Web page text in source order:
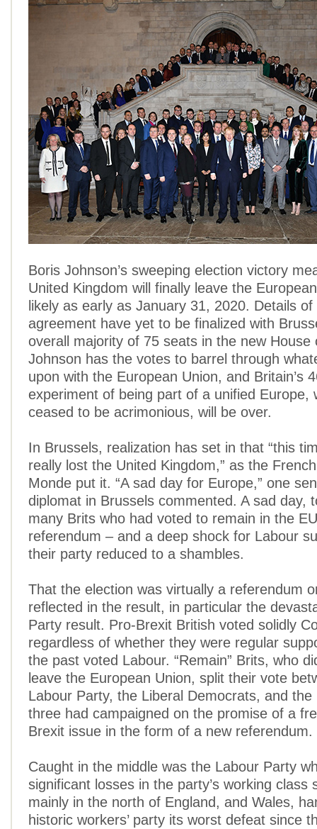
Boris Johnson’s sweeping election victory
United Kingdom will finally leave the
likely as early as January 31, 2020. Details
agreement have yet to be finalized with
overall majority of 75 seats in the new House
Johnson has the votes to barrel through
upon with the European Union, and Britain’s
experiment of being part of a unified Europe,
ceased to be acrimonious, will be over.
In Brussels, realization has set in that “this
really lost the United Kingdom,” as the
Monde put it. “A sad day for Europe,” one
diplomat in Brussels commented. A sad day,
many Brits who had voted to remain in the
referendum – and a deep shock for Labour
their party reduced to a shambles.
That the election was virtually a referendum
reflected in the result, in particular the
Party result. Pro-Brexit British voted solidly
regardless of whether they were regular
the past voted Labour. “Remain” Brits, who
leave the European Union, split their vote
Labour Party, the Liberal Democrats, and the
three had campaigned on the promise of a
Brexit issue in the form of a new referendum.
Caught in the middle was the Labour Party
significant losses in the party’s working class
mainly in the north of England, and Wales,
historic workers’ party its worst defeat since